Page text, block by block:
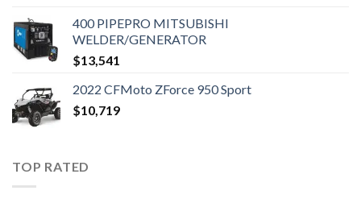
400 PIPEPRO MITSUBISHI
WELDER/GENERATOR
$13,541
2022 CFMoto ZForce 950 Sport
$10,719
TOP RATED